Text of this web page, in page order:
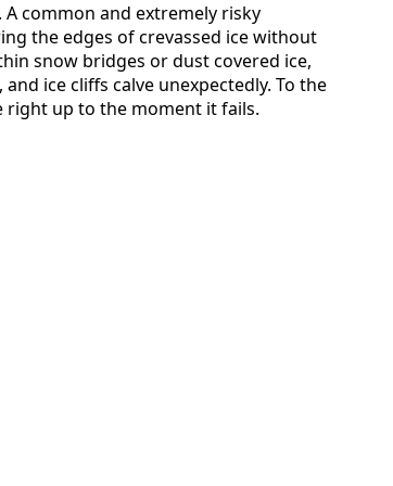
common and extremely risky
the edges of crevassed ice without
snow bridges or dust covered ice,
ice cliffs calve unexpectedly. To the
right up to the moment it fails.